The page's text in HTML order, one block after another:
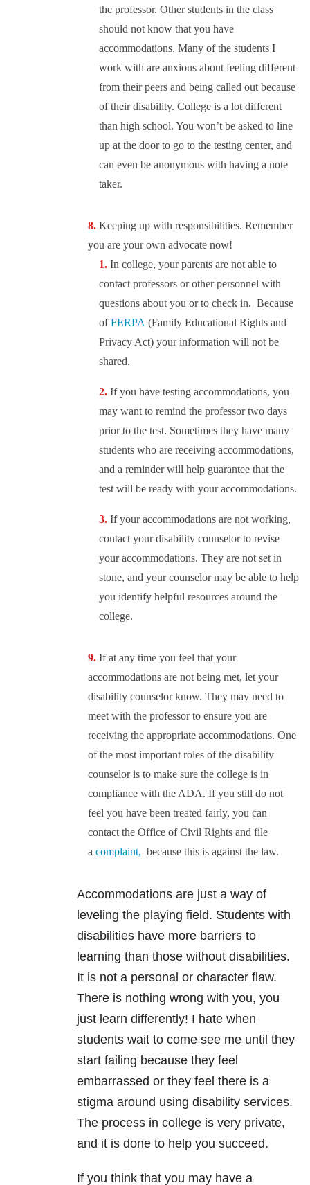
the professor. Other students in the class
should not know that you have
accommodations. Many of the students I
work with are anxious about feeling different
from their peers and being called out because
of their disability. College is a lot different
than high school. You won’t be asked to line
up at the door to go to the testing center, and
can even be anonymous with having a note
taker.
Keeping up with responsibilities. Remember
you are your own advocate now!
In college, your parents are not able to
contact professors or other personnel with
questions about you or to check in. Because
ofFERPA (Family Educational Rights and
Privacy Act) your information will not be
shared.
If you have testing accommodations, you
may want to remind the professor two days
prior to the test. Sometimes they have many
students who are receiving accommodations,
and a reminder will help guarantee that the
test will be ready with your accommodations.
If your accommodations are not working,
contact your disability counselor to revise
your accommodations. They are not set in
stone, and your counselor may be able to help
you identify helpful resources around the
college.
If at any time you feel that your
accommodations are not being met, let your
disability counselor know. They may need to
meet with the professor to ensure you are
receiving the appropriate accommodations. One
of the most important roles of the disability
counselor is to make sure the college is in
compliance with the ADA. If you still do not
feel you have been treated fairly, you can
contact the Office of Civil Rights and file
a complaint, because this is against the law.
Accommodations are just a way of
leveling the playing field. Students with
disabilities have more barriers to
learning than those without disabilities.
It is not a personal or character flaw.
There is nothing wrong with you, you
just learn differently! I hate when
students wait to come see me until they
start failing because they feel
embarrassed or they feel there is a
stigma around using disability services.
The process in college is very private,
and it is done to help you succeed.
If you think that you may have a